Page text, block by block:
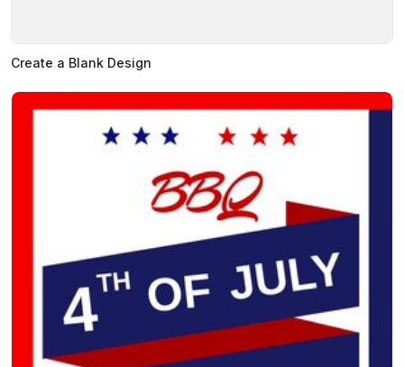
Create a Blank Design